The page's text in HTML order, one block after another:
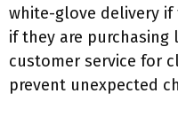
white-glove delivery
if they are purchasing
customer service for
prevent unexpected